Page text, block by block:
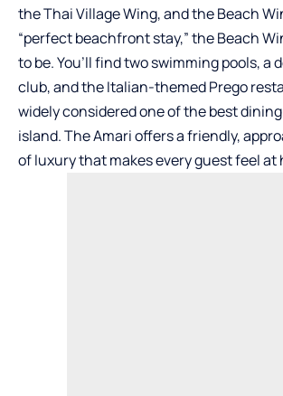
the Thai Village Wing, and the Beach
“perfect beachfront stay,” the Beach
to be. You’ll find two swimming pools, a
club, and the Italian-themed Prego
widely considered one of the best
island. The Amari offers a friendly,
of luxury that makes every guest feel at